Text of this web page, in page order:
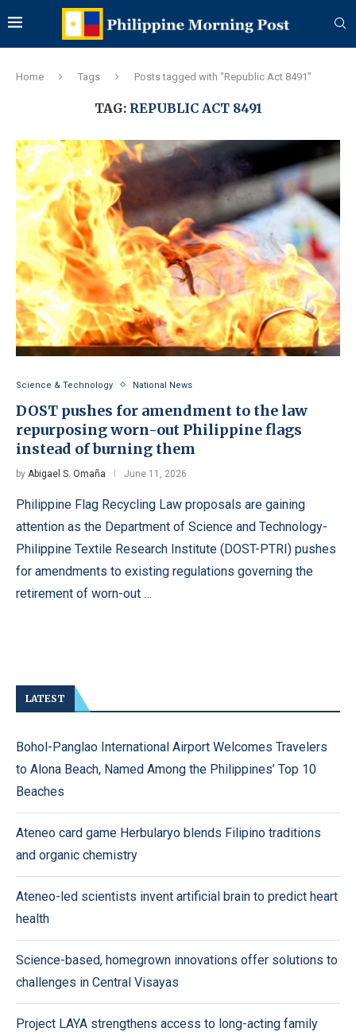
Home Tags Posts tagged with "Republic Act 8491"
TAG: REPUBLIC ACT 8491
Science & Technology National News
DOST pushes for amendment to the law
repurposing worn-out Philippine flags
instead of burning them
by Abigael S. Omaña June 11, 2026
Philippine Flag Recycling Law proposals are gaining
attention as the Department of Science and Technology-
Philippine Textile Research Institute (DOST-PTRI) pushes
for amendments to existing regulations governing the
retirement of worn-out …
LATEST
Bohol-Panglao International Airport Welcomes Travelers
to Alona Beach, Named Among the Philippines’ Top 10
Beaches
Ateneo card game Herbularyo blends Filipino traditions
and organic chemistry
Ateneo-led scientists invent artificial brain to predict heart
health
Science-based, homegrown innovations offer solutions to
challenges in Central Visayas
Project LAYA strengthens access to long-acting family